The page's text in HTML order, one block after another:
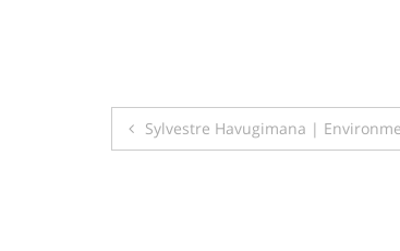
Post
Sylvestre Havugimana |